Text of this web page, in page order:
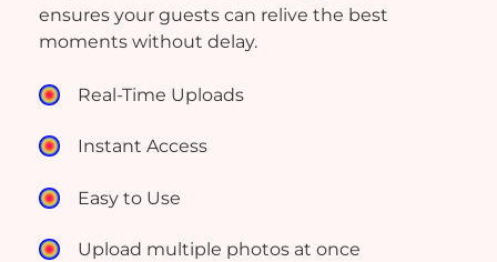
ensures your guests can relive the best
moments without delay.
Real-Time Uploads
Instant Access
Easy to Use
Upload multiple photos at once